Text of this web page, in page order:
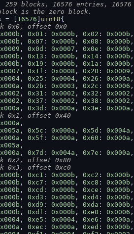
blocks, 16576 entries, 16576
is the zero block.
= [ 16576 uint8{
0x0, offset 0x0
, 0x01 : 0x000b , 0x02 : 0x000b
, 0x07 : 0x000b , 0x08 : 0x000b
, 0x0d : 0x0007 , 0x0e : 0x000b
, 0x13 : 0x000b , 0x14 : 0x000b
, 0x19 : 0x000b , 0x1a : 0x000b
, 0x1f : 0x0008 , 0x20 : 0x0009
, 0x25 : 0x0004 , 0x26 : 0x000a
, 0x2b : 0x0003 , 0x2c : 0x0006
, 0x31 : 0x0002 , 0x32 : 0x0002
, 0x37 : 0x0002 , 0x38 : 0x0002
, 0x3d : 0x000a , 0x3e : 0x000a
0x1, offset 0x40
,
, 0x5c : 0x000a , 0x5d : 0x004a ,
, 0x5f : 0x000a , 0x60 : 0x000a ,
,
, 0x7d : 0x004a , 0x7e : 0x000a
0x2, offset 0x80
0x3, offset 0xc0
, 0xc1 : 0x000b , 0xc2 : 0x000b
, 0xc7 : 0x000b , 0xc8 : 0x000b
, 0xcd : 0x000b , 0xce : 0x000b
, 0xd3 : 0x000b , 0xd4 : 0x000b
, 0xd9 : 0x000b , 0xda : 0x000b
, 0xdf : 0x000b , 0xe0 : 0x0006
, 0xe5 : 0x0004 , 0xe6 : 0x000a
, 0xec : 0x000a , 0xed : 0x000b